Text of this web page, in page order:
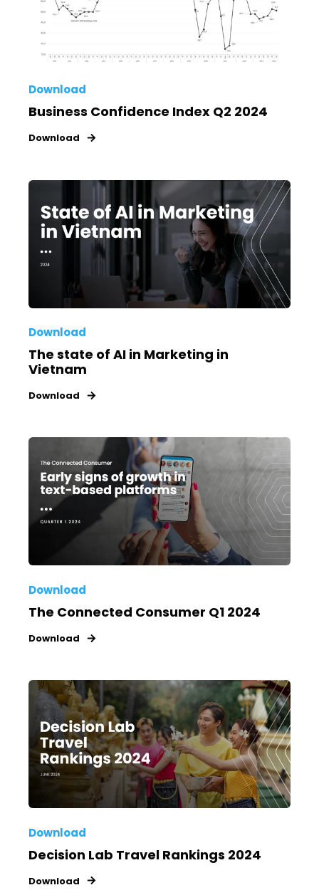
Download
Business Confidence Index Q2 2024
Download
Download
The state of AI in Marketing in
Vietnam
Download
Download
The Connected Consumer Q1 2024
Download
Download
Decision Lab Travel Rankings 2024
Download